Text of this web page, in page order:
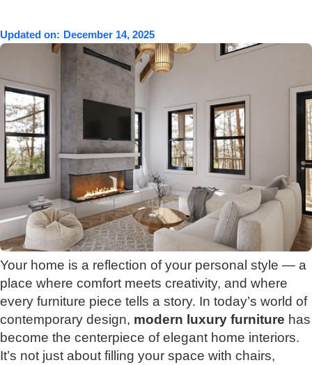
Updated on: December 14, 2025
Your home is a reflection of your personal style — a
place where comfort meets creativity, and where
every furniture piece tells a story. In today’s world of
contemporary design, modern luxury furniture has
become the centerpiece of elegant home interiors.
It’s not just about filling your space with chairs,